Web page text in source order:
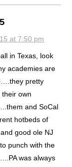
at 7:50 pm
in Texas, look
academies are
pretty
their own
and SoCal
hotbeds of
good ole NJ
punch with the
was always